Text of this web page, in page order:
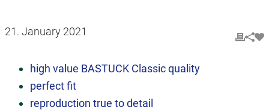
21. January 2021
high value BASTUCK Classic quality
perfect fit
reproduction true to detail